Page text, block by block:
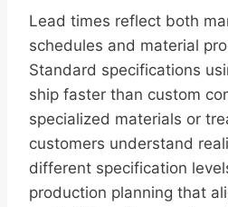
Lead times reflect both
schedules and material
Standard specifications
ship faster than custom
specialized materials or
customers understand
different specification
production planning that